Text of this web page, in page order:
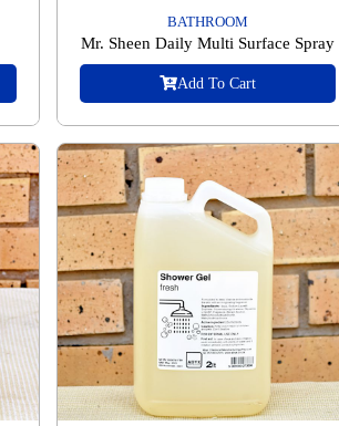
BATHROOM
Mr. Sheen Daily Multi Surface Spray
Add To Cart